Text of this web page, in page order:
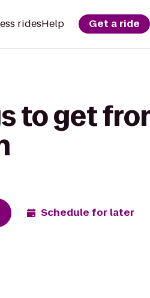
ridesHelp Get a ride
to get
Schedule for later